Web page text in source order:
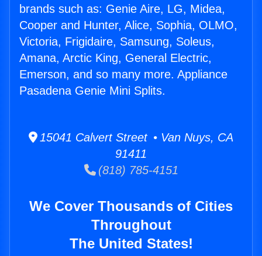
brands such as: Genie Aire, LG, Midea,
Cooper and Hunter, Alice, Sophia, OLMO,
Victoria, Frigidaire, Samsung, Soleus,
Amana, Arctic King, General Electric,
Emerson, and so many more. Appliance
Pasadena Genie Mini Splits.
15041 Calvert Street • Van Nuys, CA
91411
(818) 785-4151
We Cover Thousands of Cities
Throughout
The United States!